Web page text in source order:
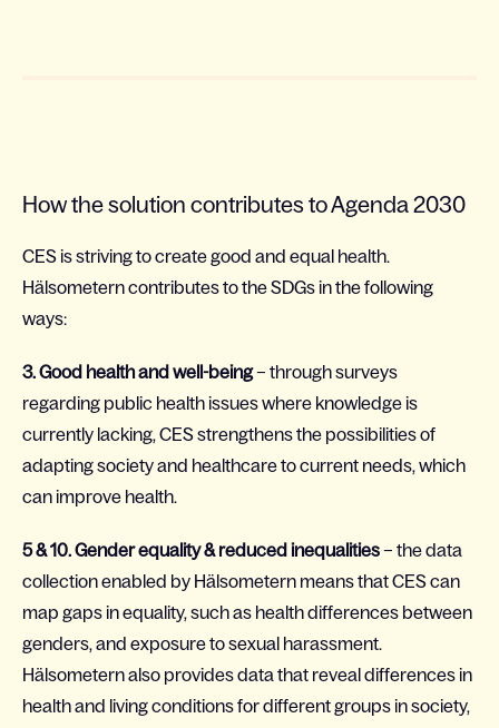
How the solution contributes to Agenda 2030
CES is striving to create good and equal health.
Hälsometern contributes to the SDGs in the following
ways:
3. Good health and well-being– through surveys
regarding public health issues where knowledge is
currently lacking, CES strengthens the possibilities of
adapting society and healthcare to current needs, which
can improve health.
5 & 10. Gender equality & reduced inequalities– the data
collection enabled by Hälsometern means that CES can
map gaps in equality, such as health differences between
genders, and exposure to sexual harassment.
Hälsometern also provides data that reveal differences in
health and living conditions for different groups in society,